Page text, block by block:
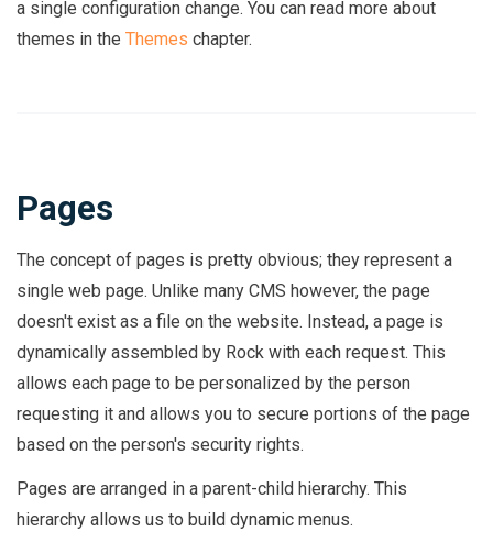
a single configuration change. You can read more about
themes in the Themes chapter.
Pages
The concept of pages is pretty obvious; they represent a
single web page. Unlike many CMS however, the page
doesn't exist as a file on the website. Instead, a page is
dynamically assembled by Rock with each request. This
allows each page to be personalized by the person
requesting it and allows you to secure portions of the page
based on the person's security rights.
Pages are arranged in a parent-child hierarchy. This
hierarchy allows us to build dynamic menus.